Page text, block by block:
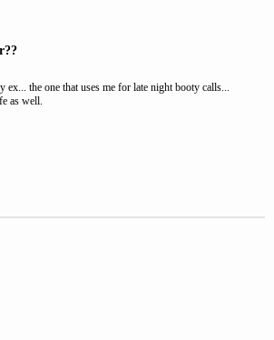
ex... the one that uses me for late night booty calls...
as well.